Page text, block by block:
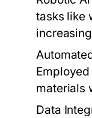
tasks like
materials
Data